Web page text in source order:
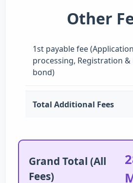
Other
1st payable fee
processing, Registration
bond)
Total Additional Fees
Grand Total (All
Fees)